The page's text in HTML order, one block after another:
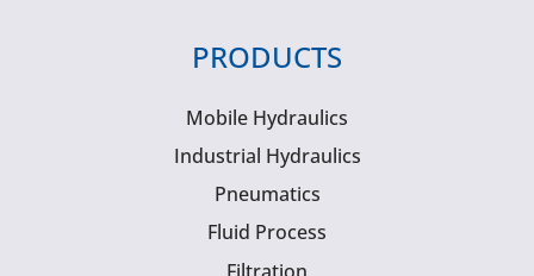
PRODUCTS
Mobile Hydraulics
Industrial Hydraulics
Pneumatics
Fluid Process